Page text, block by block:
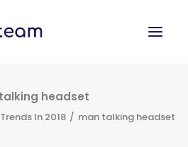
headset
In 2018 man talking headset